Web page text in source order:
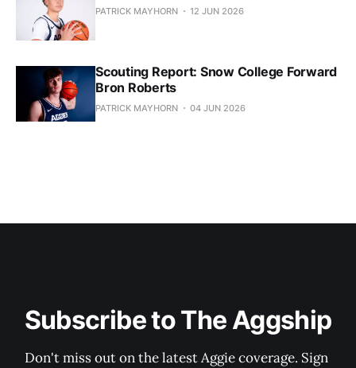
PATRICK MAYHORN 12 JUN 2026
Scouting Report: Snow College Forward
Bron Roberts
PATRICK MAYHORN 04 JUN 2026
Subscribe to The Aggship
Don't miss out on the latest Aggie coverage. Sign